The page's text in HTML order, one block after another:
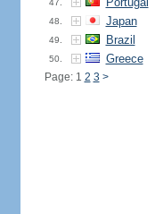
47.
48. Japan
49. Brazil
50. Greece
Page: 1 2 3 >